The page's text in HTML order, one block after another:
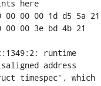
here
00 00 1d d5 5a 21
00 3e bd 4b 21
runtime
address
timespec', which